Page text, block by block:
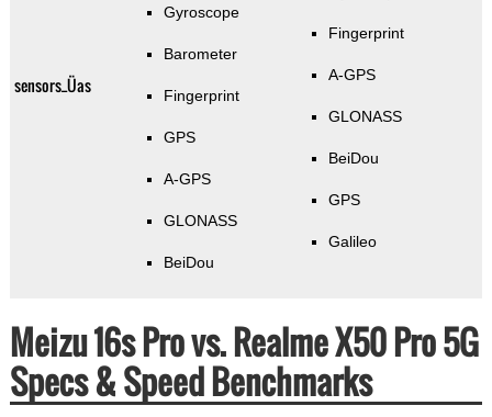
sensors_Üas
Gyroscope
Barometer
Fingerprint
GPS
A-GPS
GLONASS
BeiDou
Fingerprint
A-GPS
GLONASS
BeiDou
GPS
Galileo
Meizu 16s Pro vs. Realme X50 Pro 5G
Specs & Speed Benchmarks